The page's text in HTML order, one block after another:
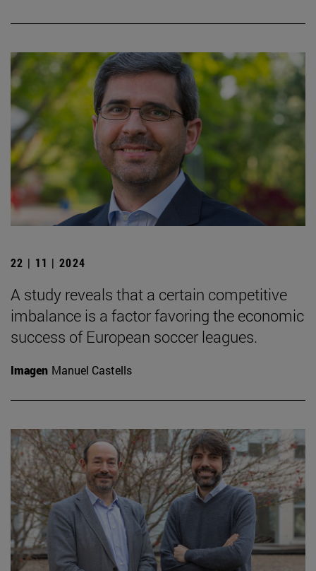
22 | 11 | 2024
A study reveals that a certain competitive
imbalance is a factor favoring the economic
success of European soccer leagues.
Imagen Manuel Castells